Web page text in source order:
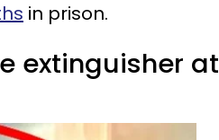
in prison.
extinguisher at